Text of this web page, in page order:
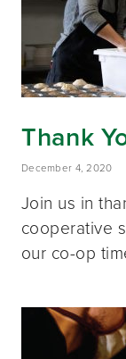
Thank
December 4, 2020
Join us in
cooperative
our co-op